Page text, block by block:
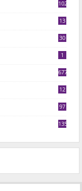
102
13
30
1
677
12
97
135